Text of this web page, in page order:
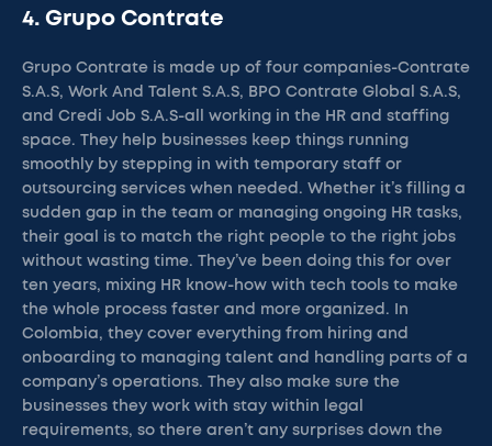
4. Grupo Contrate
Grupo Contrate is made up of four companies-Contrate
S.A.S, Work And Talent S.A.S, BPO Contrate Global S.A.S,
and Credi Job S.A.S-all working in the HR and staffing
space. They help businesses keep things running
smoothly by stepping in with temporary staff or
outsourcing services when needed. Whether it’s filling a
sudden gap in the team or managing ongoing HR tasks,
their goal is to match the right people to the right jobs
without wasting time. They’ve been doing this for over
ten years, mixing HR know-how with tech tools to make
the whole process faster and more organized. In
Colombia, they cover everything from hiring and
onboarding to managing talent and handling parts of a
company’s operations. They also make sure the
businesses they work with stay within legal
requirements, so there aren’t any surprises down the